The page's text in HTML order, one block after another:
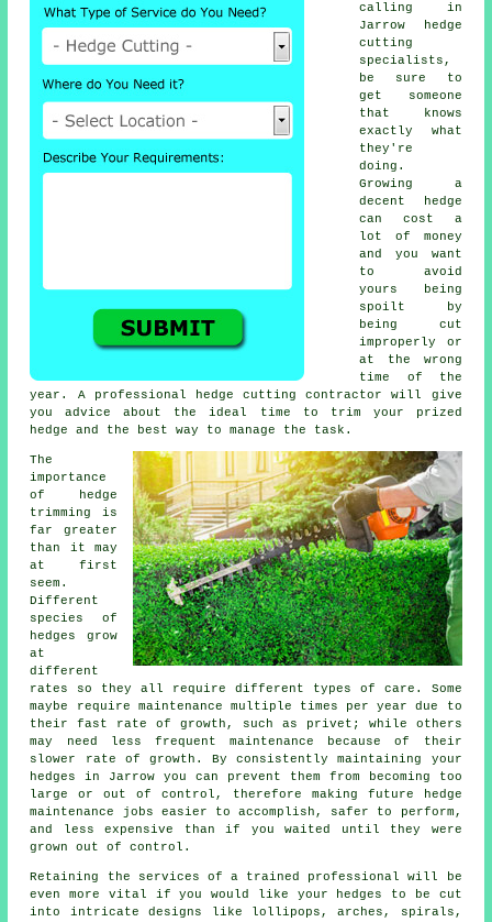
calling in
Jarrow hedge
cutting
specialists,
be sure to
get someone
that knows
exactly what
they're
doing.
Growing a
decent hedge
can cost a
lot of money
and you want
to avoid
yours being
spoilt by
being cut
improperly or
at the wrong
time of the
year. A professional hedge cutting contractor will give
you advice about the ideal time to trim your prized
hedge and the best way to manage the task.
The
importance
of hedge
trimming is
far greater
than it may
at first
seem.
Different
species of
hedges grow
at
different
rates so they all require different types of care. Some
maybe require maintenance multiple times per year due to
their fast rate of growth, such as privet; while others
may need less frequent maintenance because of their
slower rate of growth. By consistently maintaining your
hedges in Jarrow you can prevent them from becoming too
large or out of control, therefore making future hedge
maintenance jobs easier to accomplish, safer to perform,
and less expensive than if you waited until they were
grown out of control.
Retaining the services of a trained professional will be
even more vital if you would like your hedges to be cut
into intricate designs like lollipops, arches, spirals,